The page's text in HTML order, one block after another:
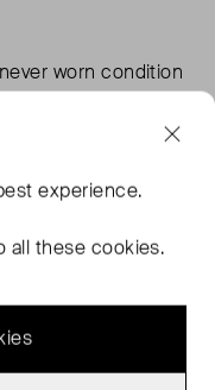
worn condition
other my other
experience.
all these cookies.